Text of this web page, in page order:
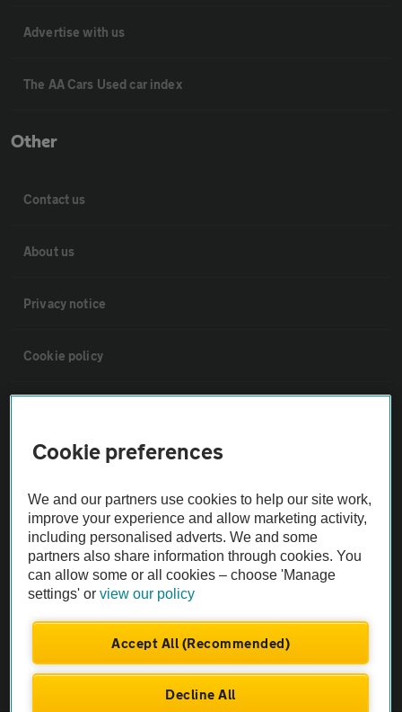
Advertise with us
The AA Cars Used car index
Other
Contact us
About us
Privacy notice
Cookie policy
Vehicle Inspections
The AA recommends an AA Cars Vehicle Inspection before purchase.
Not all cars are mechanically checked by the AA.
Vehicle Inspection
Cookie preferences
We and our partners use cookies to help our site work,
improve your experience and allow marketing activity,
including personalised adverts. We and some
partners also share information through cookies. You
can allow some or all cookies – choose 'Manage
settings' orview our policy
Accept All (Recommended)
Decline All